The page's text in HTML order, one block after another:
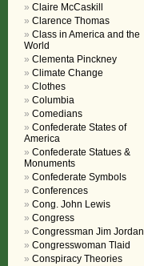
Claire McCaskill
Clarence Thomas
Class in America and the
World
Clementa Pinckney
Climate Change
Clothes
Columbia
Comedians
Confederate States of
America
Confederate Statues &
Monuments
Confederate Symbols
Conferences
Cong. John Lewis
Congress
Congressman Jim Jordan
Congresswoman Tlaid
Conspiracy Theories